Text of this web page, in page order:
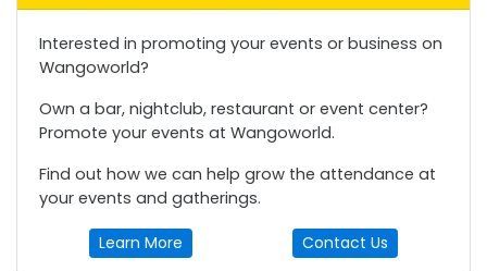
Interested in promoting your events or business on
Wangoworld?
Own a bar, nightclub, restaurant or event center?
Promote your events at Wangoworld.
Find out how we can help grow the attendance at
your events and gatherings.
Learn More Contact Us